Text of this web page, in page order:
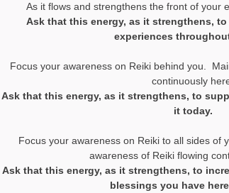
As it flows and strengthens the front of your
Ask that this energy, as it strengthens,
experiences
Focus your awareness on Reiki behind you.
continuously
Ask that this energy, as it strengthens, to
it today.
Focus your awareness on Reiki to all sides of
awareness of Reiki flowing
Ask that this energy, as it strengthens, to
blessings you have